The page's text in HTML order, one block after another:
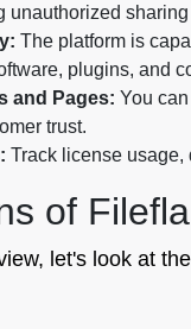
unauthorized
The platform is
plugins, and
and Pages: You
trust.
Track license usage,
of
let's look at